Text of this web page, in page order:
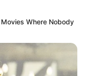
Where Nobody